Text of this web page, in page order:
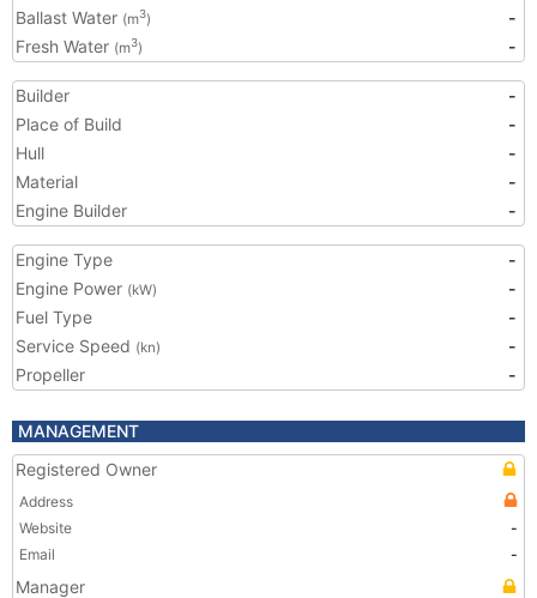
Ballast Water (m3)
-
Fresh Water (m3) -
Builder
-
Place of Build
-
Hull
-
Material
-
Engine Builder
-
Engine Type
-
Engine Power (kW)
-
Fuel Type
-
Service Speed (kn)
-
Propeller
-
MANAGEMENT
Registered Owner
Address
Website
-
Email
-
Manager